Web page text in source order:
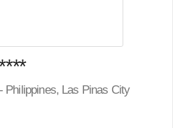
Philippines, Las Pinas City